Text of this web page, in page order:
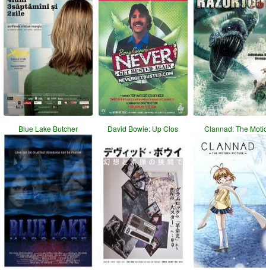
Blue Lake Butcher David Bowie: Up Clos Clannad: The